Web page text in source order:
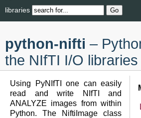
libraries
python-nifti –
the NIfTI I/O libraries
Using PyNIfTI one can easily
read and write NIfTI and
ANALYZE images from within
Python. The NiftiImage class